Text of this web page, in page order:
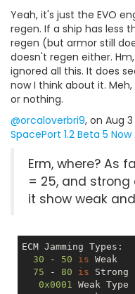
Yeah, it's just the EVO
regen. If a ship has less
regen (but armor still
doesn't regen either.
ignored all this. It does
now I think about it.
or nothing.
@orcaloverbri9, on Aug
SpacePort 1.2 Beta 5
Erm, where? As
= 25, and strong
it show weak
ECM Jamming Types:
30 - 50 is Weak
75 - 80 is Strong
0x0001
Weak